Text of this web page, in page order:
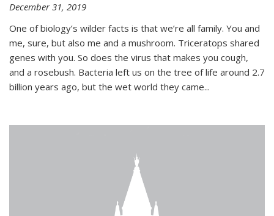
December 31, 2019
One of biology’s wilder facts is that we’re all family. You and
me, sure, but also me and a mushroom. Triceratops shared
genes with you. So does the virus that makes you cough,
and a rosebush. Bacteria left us on the tree of life around 2.7
billion years ago, but the wet world they came...